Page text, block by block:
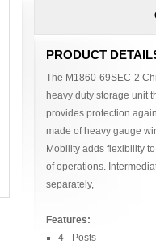
PRODUCT
The M1860-69SEC-2
heavy duty storage unit
provides protection
made of heavy gauge
Mobility adds flexibility
of operations.
separately,
Features:
4 - Posts